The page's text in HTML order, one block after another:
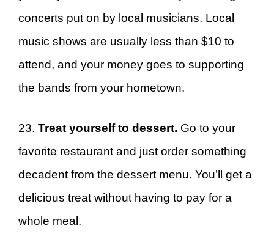
concerts put on by local musicians. Local
music shows are usually less than $10 to
attend, and your money goes to supporting
the bands from your hometown.
23. Treat yourself to dessert. Go to your
favorite restaurant and just order something
decadent from the dessert menu. You’ll get a
delicious treat without having to pay for a
whole meal.